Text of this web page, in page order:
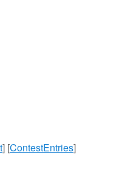
] [ContestEntries]